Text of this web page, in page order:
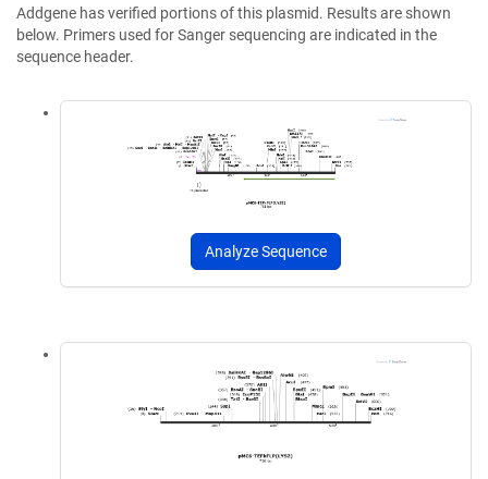
Addgene has verified portions of this plasmid. Results are shown
below. Primers used for Sanger sequencing are indicated in the
sequence header.
Analyze Sequence